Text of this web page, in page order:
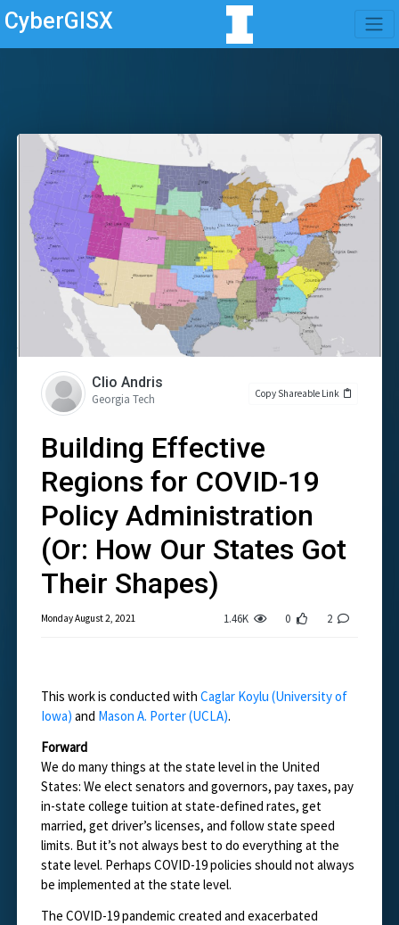
CyberGISX
Clio Andris
Georgia Tech Copy Shareable Link
Building Effective
Regions for COVID-19
Policy Administration
(Or: How Our States Got
Their Shapes)
Monday August 2, 2021 1.46K 0 2
This work is conducted withCaglar Koylu (University of
Iowa)and Mason A. Porter (UCLA).
Forward
We do many things at the state level in the United
States: We elect senators and governors, pay taxes, pay
in-state college tuition at state-defined rates, get
married, get driver’s licenses, and follow state speed
limits. But it’s not always best to do everything at the
state level. Perhaps COVID-19 policies should not always
be implemented at the state level.
The COVID-19 pandemic created and exacerbated